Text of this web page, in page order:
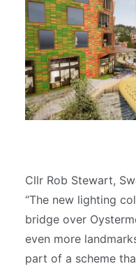
Cllr Rob Stewart,
“The new lighting
bridge over
even more
part of a scheme